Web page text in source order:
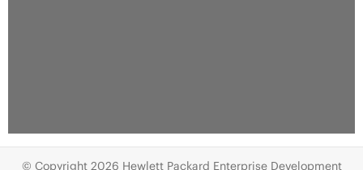
© Copyright 2026 Hewlett Packard Enterprise Development